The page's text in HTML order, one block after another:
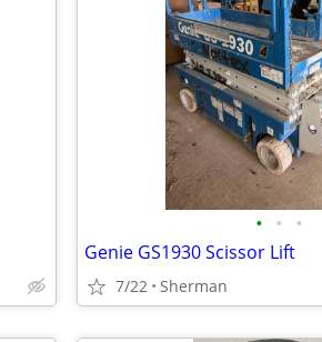
• • •
Genie GS1930 Scissor Lift
7/22 Sherman